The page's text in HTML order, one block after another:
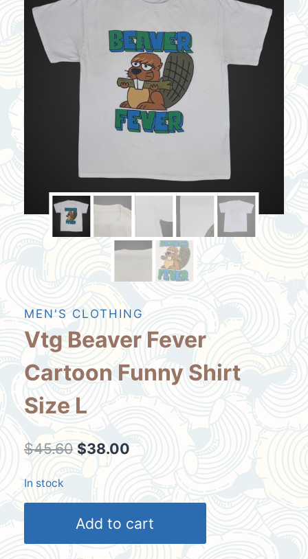
MEN'S CLOTHING
Vtg Beaver Fever
Cartoon Funny Shirt
Size L
$45.60 Original
$45.60.
$38.00
$38.00.
In stock
Fever
Add to cart